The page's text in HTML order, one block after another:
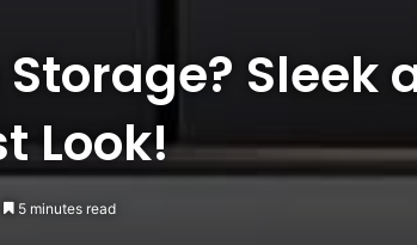
Sleek
Look!
5 minutes read